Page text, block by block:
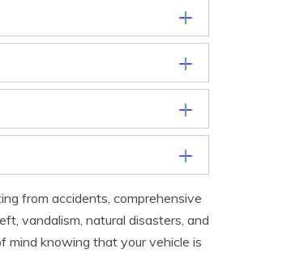
from accidents, comprehensive
vandalism, natural disasters, and
mind knowing that your vehicle is